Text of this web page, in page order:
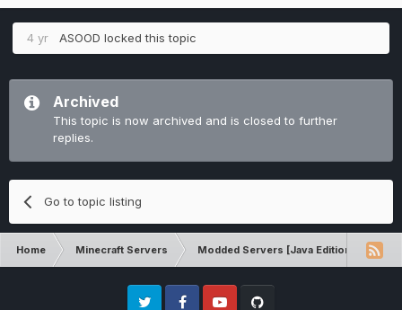
4 yr ASOOD locked this topic
Archived
This topic is now archived and is closed to further
replies.
Go to topic listing
Home Minecraft Servers Modded Servers [Java Edition]